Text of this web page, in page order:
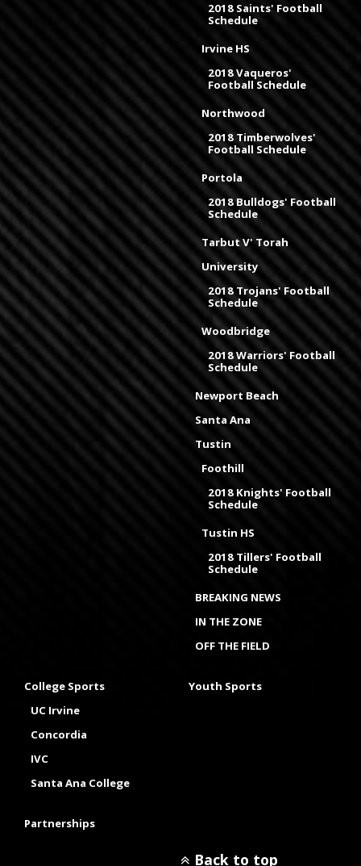
2018 Saints' Football
Schedule
Irvine HS
2018 Vaqueros'
Football Schedule
Northwood
2018 Timberwolves'
Football Schedule
Portola
2018 Bulldogs' Football
Schedule
Tarbut V' Torah
University
2018 Trojans' Football
Schedule
Woodbridge
2018 Warriors' Football
Schedule
Newport Beach
Santa Ana
Tustin
Foothill
2018 Knights' Football
Schedule
Tustin HS
2018 Tillers' Football
Schedule
BREAKING NEWS
IN THE ZONE
OFF THE FIELD
College Sports
UC Irvine
Concordia
IVC
Santa Ana College
Youth Sports
Partnerships
Back to top